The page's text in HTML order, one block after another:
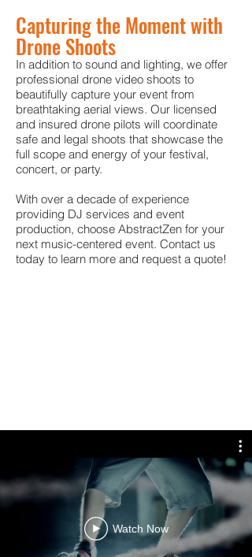
Capturing the Moment with
Drone Shoots
In addition to sound and lighting, we offer
professional drone video shoots to
beautifully capture your event from
breathtaking aerial views. Our licensed
and insured drone pilots will coordinate
safe and legal shoots that showcase the
full scope and energy of your festival,
concert, or party.
With over a decade of experience
providing DJ services and event
production, choose AbstractZen for your
next music-centered event. Contact us
today to learn more and request a quote!
Watch Now